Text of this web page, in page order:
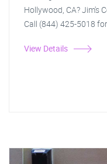
Hollywood, CA? Jim's
Call (844) 425-5018
View Details